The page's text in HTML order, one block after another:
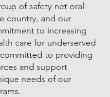
of safety-net oral
country, and our
to increasing
care for underserved
to providing
and support
needs of our